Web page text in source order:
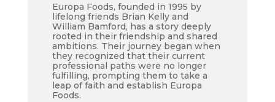
Europa Foods, founded in 1995 by
lifelong friends Brian Kelly and
William Bamford, has a story deeply
rooted in their friendship and shared
ambitions. Their journey began when
they recognized that their current
professional paths were no longer
fulfilling, prompting them to take a
leap of faith and establish Europa
Foods.